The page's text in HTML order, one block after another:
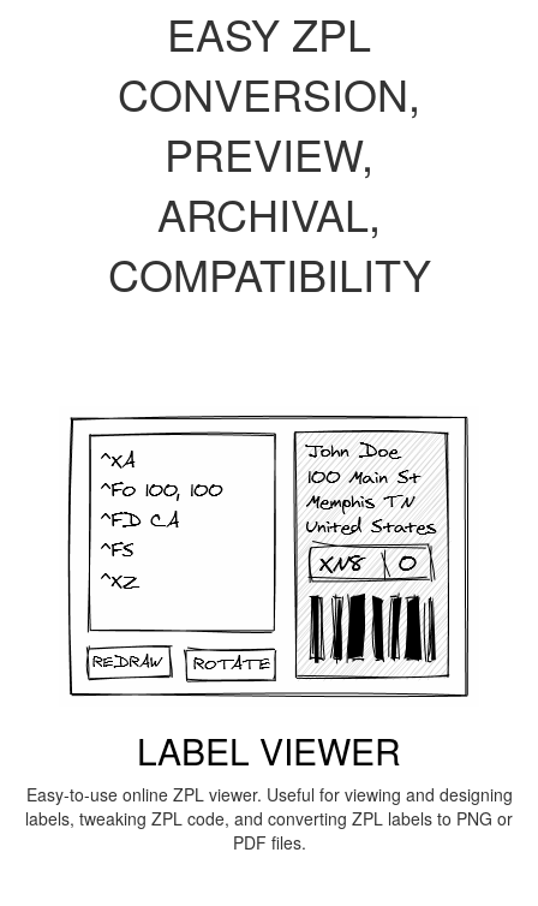
EASY ZPL
CONVERSION,
PREVIEW,
ARCHIVAL,
COMPATIBILITY
LABEL VIEWER
Easy-to-use online ZPL viewer. Useful for viewing and designing
labels, tweaking ZPL code, and converting ZPL labels to PNG or
PDF files.